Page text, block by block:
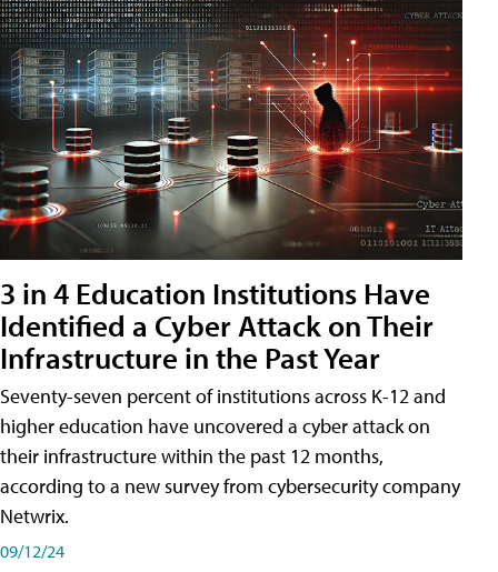
3 in 4 Education Institutions Have
Identified a Cyber Attack on Their
Infrastructure in the Past Year
Seventy-seven percent of institutions across K-12 and
higher education have uncovered a cyber attack on
their infrastructure within the past 12 months,
according to a new survey from cybersecurity company
Netwrix.
09/12/24